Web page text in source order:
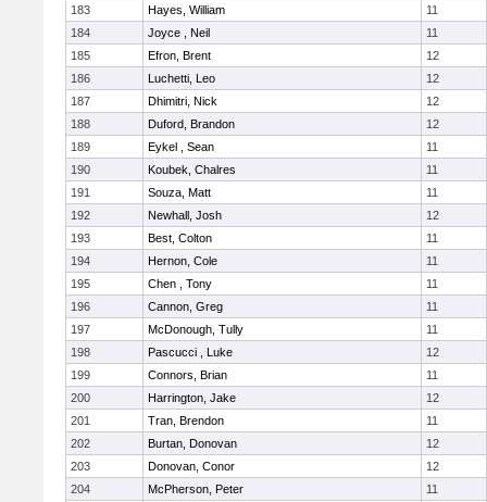
183
Hayes, William
11
184
Joyce , Neil
11
185
Efron, Brent
12
186
Luchetti, Leo
12
187
Dhimitri, Nick
12
188
Duford, Brandon
12
189
Eykel , Sean
11
190
Koubek, Chalres
11
191
Souza, Matt
11
192
Newhall, Josh
12
193
Best, Colton
11
194
Hernon, Cole
11
195
Chen , Tony
11
196
Cannon, Greg
11
197
McDonough, Tully
11
198
Pascucci , Luke
12
199
Connors, Brian
11
200
Harrington, Jake
12
201
Tran, Brendon
11
202
Burtan, Donovan
12
203
Donovan, Conor
12
204
McPherson, Peter
11